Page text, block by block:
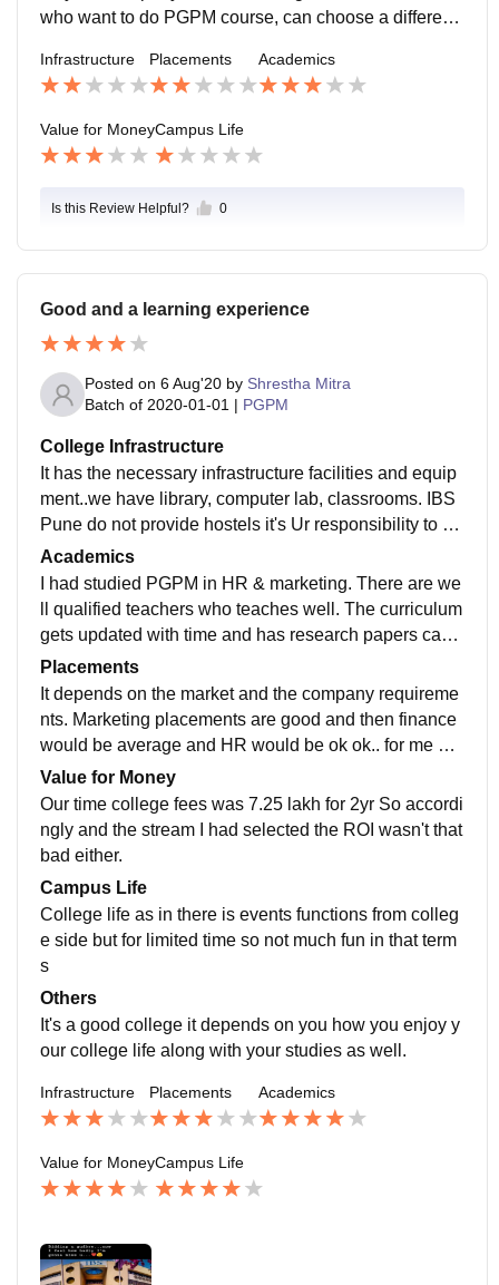
who want to do PGPM course, can choose a different
gaon are the best for placement.
Infrastructure Placements Academics
Value for MoneyCampus Life
Is this Review Helpful? 0
Good and a learning experience
Posted on 6 Aug'20 by Shrestha Mitra
Batch of 2020-01-01 | PGPM
College Infrastructure
It has the necessary infrastructure facilities and equip
ment..we have library, computer lab, classrooms. IBS
Pune do not provide hostels it's Ur responsibility to se
arch one for yourself and college has WiFi. Classroo
ms are clean and canteen food is average.
Academics
I had studied PGPM in HR & marketing. There are we
ll qualified teachers who teaches well. The curriculum
gets updated with time and has research papers case
studies which is followed by Howard university too.
Placements
It depends on the market and the company requireme
nts. Marketing placements are good and then finance
would be average and HR would be ok ok.. for me pla
cement wasn't that bad I have been placed as a HR in
one of the reputed companies
Value for Money
Our time college fees was 7.25 lakh for 2yr So accordi
ngly and the stream I had selected the ROI wasn't that
bad either.
Campus Life
College life as in there is events functions from colleg
e side but for limited time so not much fun in that term
s
Others
It's a good college it depends on you how you enjoy y
our college life along with your studies as well.
Infrastructure Placements Academics
Value for MoneyCampus Life